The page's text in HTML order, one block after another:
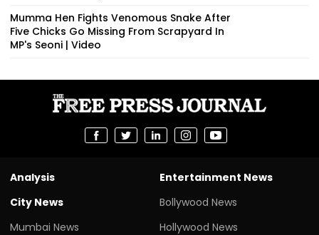
Mumma Hen Fights Venomous Snake After
Five Chicks Go Missing From Scrapyard In
MP's Seoni | Video
Analysis
City News
Mumbai News
Entertainment News
Bollywood News
Hollywood News